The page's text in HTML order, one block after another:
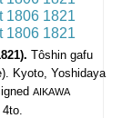
Tôshin gafu
Kyoto, Yoshidaya
AIKAWA